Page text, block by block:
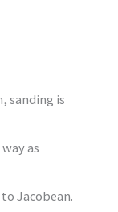
sanding is
as
Jacobean.